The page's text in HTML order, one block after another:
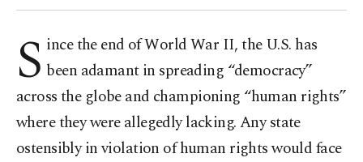
S ince the end of World War II, the U.S. has
been adamant in spreading “democracy”
across the globe and championing “human rights”
where they were allegedly lacking. Any state
ostensibly in violation of human rights would face